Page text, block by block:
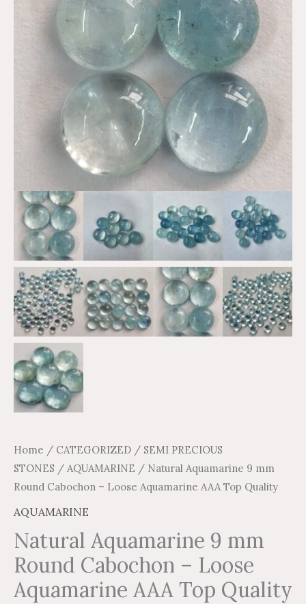
Home / CATEGORIZED / SEMI PRECIOUS
STONES / AQUAMARINE / Natural Aquamarine 9 mm
Round Cabochon – Loose Aquamarine AAA Top Quality
AQUAMARINE
Natural Aquamarine 9 mm
Round Cabochon – Loose
Aquamarine AAA Top Quality